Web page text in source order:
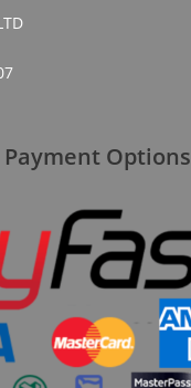
Payment Options